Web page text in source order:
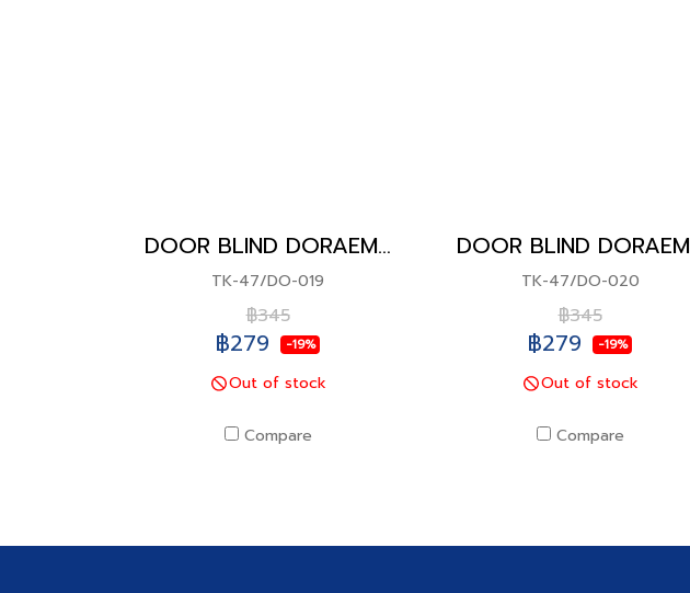
DOOR BLIND DORAEMON
TK-47/DO-019
฿345
฿279 -19%
Out of stock
Compare
TK-47/DO-020
฿345
฿279 -19%
Out of stock
Compare